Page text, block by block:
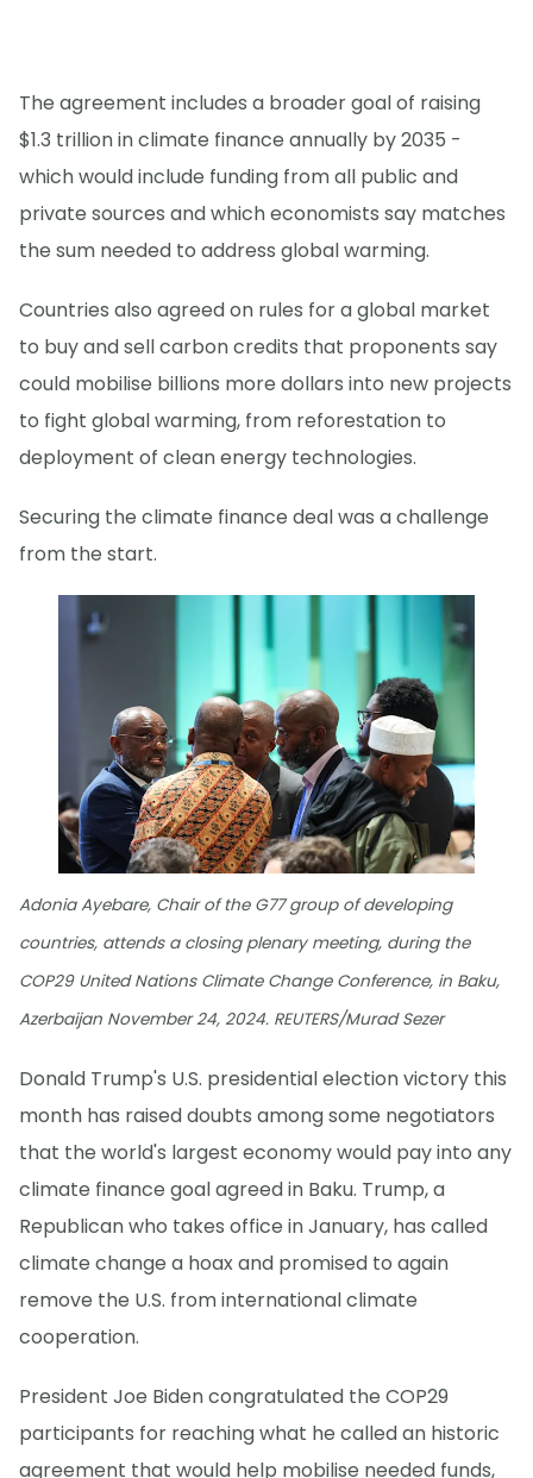
The agreement includes a broader goal of raising
$1.3 trillion in climate finance annually by 2035 -
which would include funding from all public and
private sources and which economists say matches
the sum needed to address global warming.
Countries also agreed on rules for a global market
to buy and sell carbon credits that proponents say
could mobilise billions more dollars into new projects
to fight global warming, from reforestation to
deployment of clean energy technologies.
Securing the climate finance deal was a challenge
from the start.
Adonia Ayebare, Chair of the G77 group of developing
countries, attends a closing plenary meeting, during the
COP29 United Nations Climate Change Conference, in Baku,
Azerbaijan November 24, 2024. REUTERS/Murad Sezer
Donald Trump's U.S. presidential election victory this
month has raised doubts among some negotiators
that the world's largest economy would pay into any
climate finance goal agreed in Baku. Trump, a
Republican who takes office in January, has called
climate change a hoax and promised to again
remove the U.S. from international climate
cooperation.
President Joe Biden congratulated the COP29
participants for reaching what he called an historic
agreement that would help mobilise needed funds,